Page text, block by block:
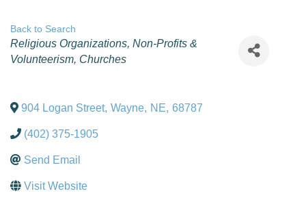
Back to Search
Categories
Religious Organizations Non-Profits &
Volunteerism Churches
904 Logan Street, Wayne, NE, 68787
(402) 375-1905
Send Email
Visit Website